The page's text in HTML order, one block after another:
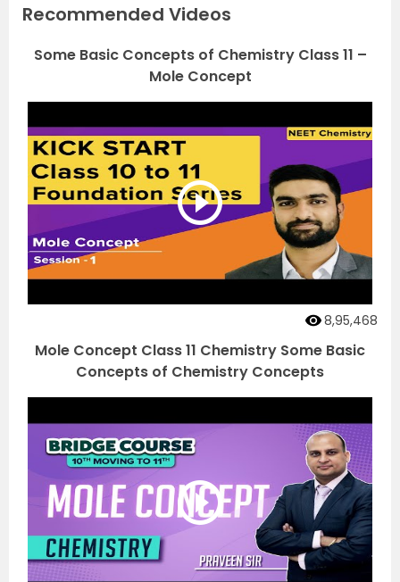
Recommended Videos
Some Basic Concepts of Chemistry Class 11 –
Mole Concept
8,95,468
Mole Concept Class 11 Chemistry Some Basic
Concepts of Chemistry Concepts